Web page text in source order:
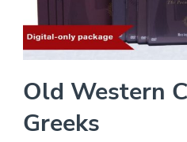
Old Western
Greeks